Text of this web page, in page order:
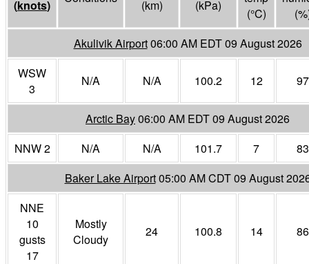
(knots)
(km)
(kPa)
(°C)
Akulivik Airport06:00 AM EDT 09 August 2026
WSW
3
N/A N/A 100.2 12 97
Arctic Bay06:00 AM EDT 09 August 2026
NNW 2
N/A N/A 101.7 7
83
Baker Lake Airport05:00 AM CDT 09 August
NNE
10
gusts
17
Mostly
Cloudy
24 100.8 14 86